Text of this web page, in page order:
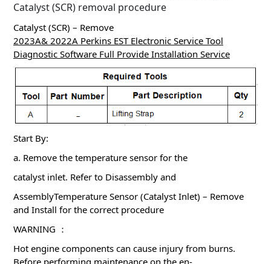
Catalyst (SCR) removal procedure
Catalyst (SCR) – Remove
2023A& 2022A Perkins EST Electronic Service Tool
Diagnostic Software Full Provide Installation Service
Start By:
a. Remove the temperature sensor for the
catalyst inlet. Refer to Disassembly and
AssemblyTemperature Sensor (Catalyst Inlet) – Remove
and Install for the correct procedure
WARNING ：
Hot engine components can cause injury from burns.